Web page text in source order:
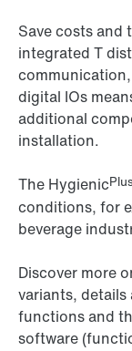
Save costs and
integrated T
digital IOs
additional
installation.
The Hygienic
conditions, for
beverage
Discover more
variants,
functions and
software